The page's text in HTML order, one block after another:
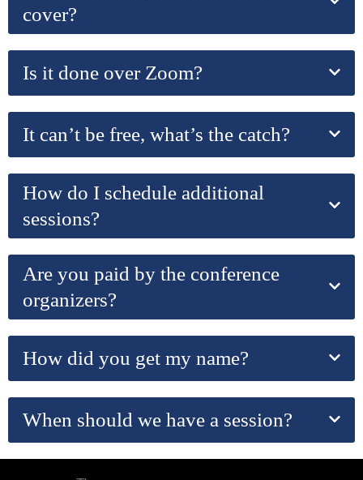
cover?
Is it done over Zoom?
It can’t be free, what’s the catch?
How do I schedule additional
sessions?
Are you paid by the conference
organizers?
How did you get my name?
When should we have a session?